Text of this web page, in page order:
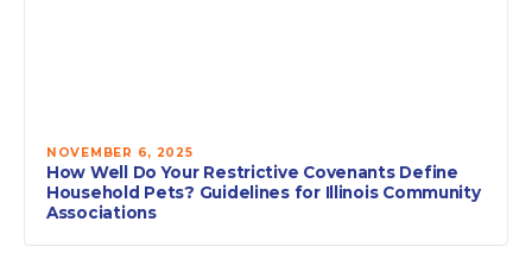
NOVEMBER 6, 2025
How Well Do Your Restrictive Covenants Define
Household Pets? Guidelines for Illinois Community
Associations